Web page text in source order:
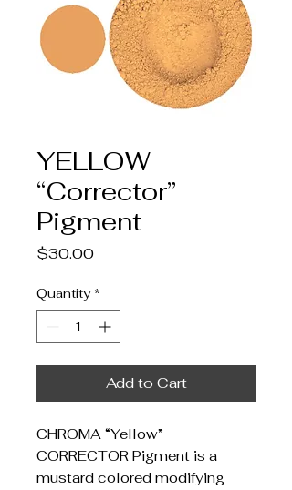
YELLOW
“Corrector”
Pigment
$30.00Price
Quantity *
Add to Cart
CHROMA “Yellow”
CORRECTOR Pigment is a
mustard colored modifying